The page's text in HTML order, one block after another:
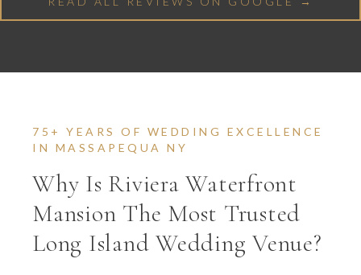
75+ YEARS OF WEDDING EXCELLENCE
IN MASSAPEQUA NY
Why Is Riviera Waterfront
Mansion The Most Trusted
Long Island Wedding Venue?